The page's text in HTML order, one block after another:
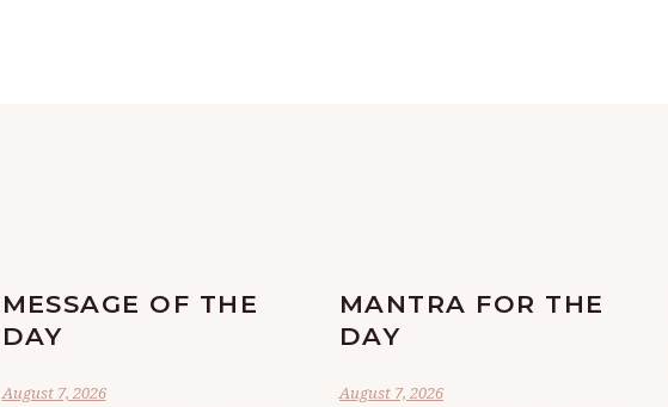
MESSAGE OF THE
DAY
August 7, 2026
MANTRA FOR THE
DAY
August 7, 2026